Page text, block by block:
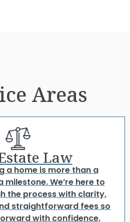
Areas
Law
a home is more than a
milestone. We’re here to
the process with clarity,
straightforward fees so
with confidence.